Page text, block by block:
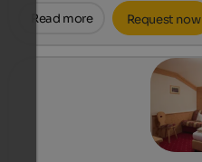
Read more Request now